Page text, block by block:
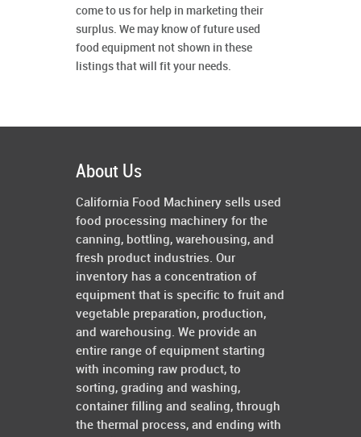
come to us for help in marketing their
surplus. We may know of future used
food equipment not shown in these
listings that will fit your needs.
About Us
California Food Machinery sells used
food processing machinery for the
canning, bottling, warehousing, and
fresh product industries. Our
inventory has a concentration of
equipment that is specific to fruit and
vegetable preparation, production,
and warehousing. We provide an
entire range of equipment starting
with incoming raw product, to
sorting, grading and washing,
container filling and sealing, through
the thermal process, and ending with